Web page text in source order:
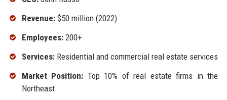
Revenue:$50 million (2022)
Employees:200+
Services:Residential and commercial real estate services
Market Position: Top 10% of real estate firms in the
Northeast